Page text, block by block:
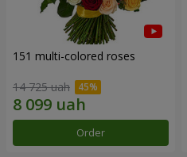
151 multi-colored roses
14 725 uah
Order